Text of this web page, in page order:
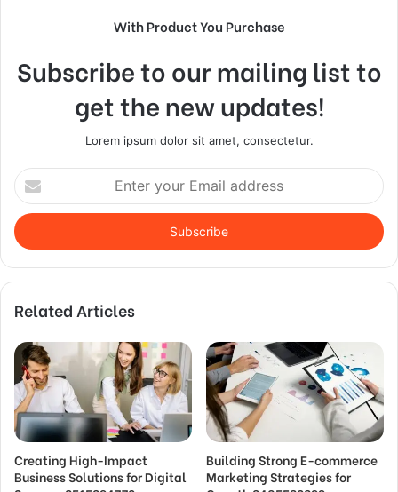
With Product You Purchase
Subscribe to our mailing list to
get the new updates!
Lorem ipsum dolor sit amet, consectetur.
Enter
your
Email
address
Related Articles
Creating High-Impact
Business Solutions for Digital
Building Strong E-commerce
Marketing Strategies for